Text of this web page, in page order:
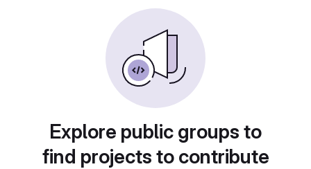
Explore public groups to
find projects to contribute